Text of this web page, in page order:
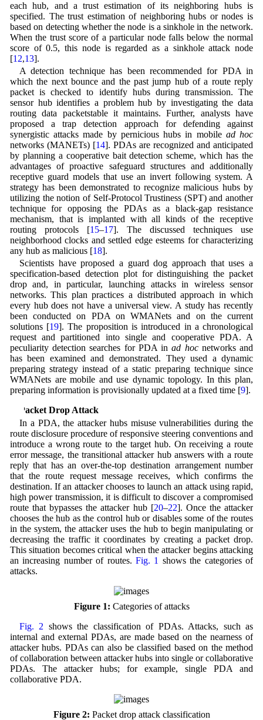
each hub, and a trust estimation of its neighboring hubs is
specified. The trust estimation of neighboring hubs or nodes is
based on detecting whether the node is a sinkhole in the network.
When the trust score of a particular node falls below the normal
score of 0.5, this node is regarded as a sinkhole attack node
[12,13].
A detection technique has been recommended for PDA in
which the next bounce and the past jump hub of a route reply
packet is checked to identify hubs during transmission. The
sensor hub identifies a problem hub by investigating the data
routing data packetstable it maintains. Further, analysts have
proposed a trap detection approach for defending against
synergistic attacks made by pernicious hubs in mobile ad hoc
networks (MANETs) [14]. PDAs are recognized and anticipated
by planning a cooperative bait detection scheme, which has the
advantages of proactive safeguard structures and additionally
receptive guard models that use an invert following system. A
strategy has been demonstrated to recognize malicious hubs by
utilizing the notion of Self-Protocol Trustiness (SPT) and another
technique for opposing the PDAs as a black-gap resistance
mechanism, that is implanted with all kinds of the receptive
routing protocols [15–17]. The discussed techniques use
neighborhood clocks and settled edge esteems for characterizing
any hub as malicious [18].
Scientists have proposed a guard dog approach that uses a
specification-based detection plot for distinguishing the packet
drop and, in particular, launching attacks in wireless sensor
networks. This plan practices a distributed approach in which
every hub does not have a universal view. A study has recently
been conducted on PDA on WMANets and on the current
solutions [19]. The proposition is introduced in a chronological
request and partitioned into single and cooperative PDA. A
peculiarity detection searches for PDA inad hocnetworks and
has been examined and demonstrated. They used a dynamic
preparing strategy instead of a static preparing technique since
WMANets are mobile and use dynamic topology. In this plan,
preparing information is provisionally updated at a fixed time [9].
3 Packet Drop Attack
In a PDA, the attacker hubs misuse vulnerabilities during the
route disclosure procedure of responsive steering conventions and
introduce a wrong route to the target hub. On receiving a route
error message, the transitional attacker hub answers with a route
reply that has an over-the-top destination arrangement number
that the route request message receives, which confirms the
destination. If an attacker chooses to launch an attack using rapid,
high power transmission, it is difficult to discover a compromised
route that bypasses the attacker hub [20–22]. Once the attacker
chooses the hub as the control hub or disables some of the routes
in the system, the attacker uses the hub to begin manipulating or
decreasing the traffic it coordinates by creating a packet drop.
This situation becomes critical when the attacker begins attacking
an increasing number of routes. Fig. 1 shows the categories of
attacks.
Figure 1: Categories of attacks
Fig. 2 shows the classification of PDAs. Attacks, such as
internal and external PDAs, are made based on the nearness of
attacker hubs. PDAs can also be classified based on the method
of collaboration between attacker hubs into single or collaborative
PDAs. The attacker hubs; for example, single PDA and
collaborative PDA.
Figure 2: Packet drop attack classification